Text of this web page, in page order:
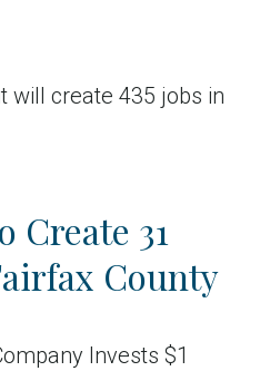
will create 435 jobs in
Create 31
County
Invests $1